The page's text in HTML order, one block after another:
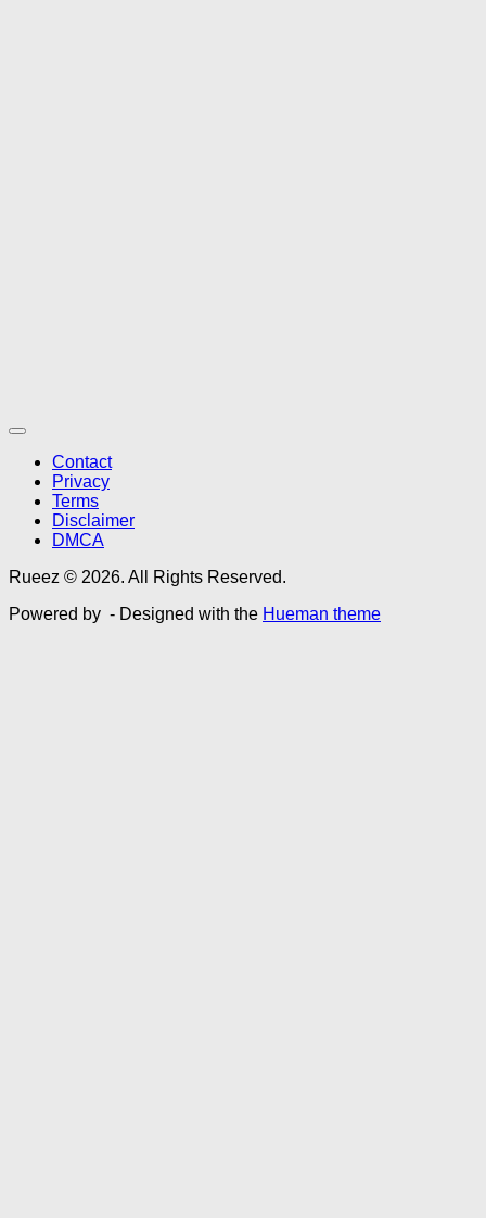
Contact
Privacy
Terms
Disclaimer
DMCA
Rueez © 2026. All Rights Reserved.
Powered by - Designed with the Hueman theme